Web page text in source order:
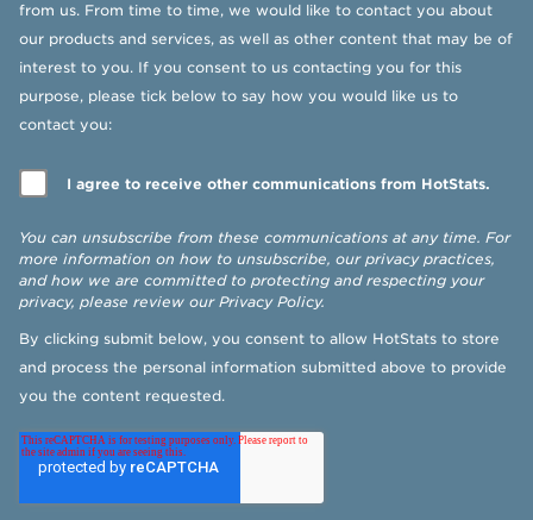
from us. From time to time, we would like to contact you about
our products and services, as well as other content that may be of
interest to you. If you consent to us contacting you for this
purpose, please tick below to say how you would like us to
contact you:
I agree to receive other communications from HotStats.
You can unsubscribe from these communications at any time. For
more information on how to unsubscribe, our privacy practices,
and how we are committed to protecting and respecting your
privacy, please review our Privacy Policy.
By clicking submit below, you consent to allow HotStats to store
and process the personal information submitted above to provide
you the content requested.